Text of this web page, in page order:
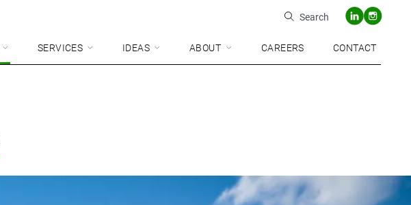
Search
SERVICES IDEAS ABOUT CAREERS CONTACT